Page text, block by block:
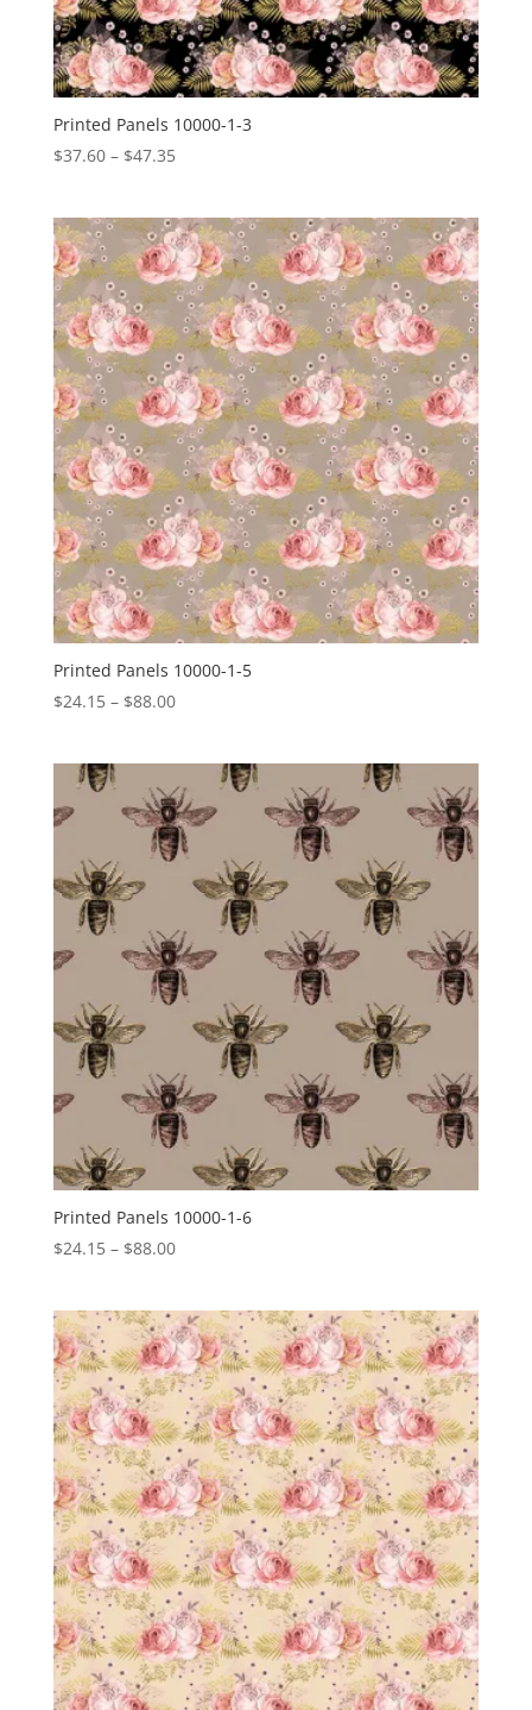
Printed Panels 10000-1-3
$37.60 – $47.35Price
through
$47.35
Printed Panels 10000-1-5
$24.15 – $88.00Price
through
$88.00
Printed Panels 10000-1-6
$24.15 – $88.00Price
through
$88.00